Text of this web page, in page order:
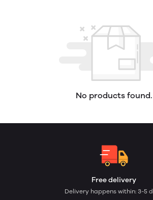
No products found.
Free delivery
Delivery happens within: 3-5